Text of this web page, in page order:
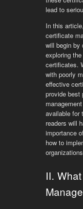
lead to
In this
certificate
will begin by
exploring
certificates.
with poorly
effective
provide best
available for
readers will
importance
how to
II.